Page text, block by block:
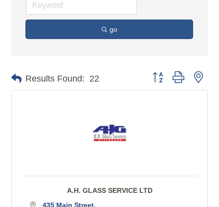
go
Results Found: 22 Button group with
A.H. GLASS SERVICE LTD
435 Main Street